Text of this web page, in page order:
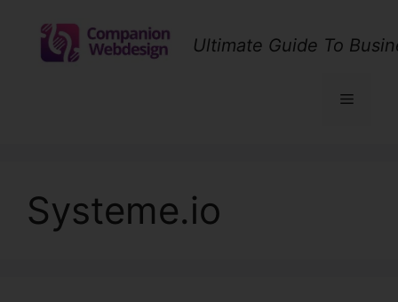
content
Ultimate Guide To
Menu
Systeme.io